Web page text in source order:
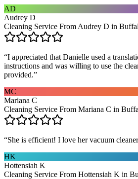
AD
Audrey D
Cleaning Service From Audrey D in
“I appreciated that Danielle used a
instructions and was willing to use the
provided.”
MC
Mariana C
Cleaning Service From Mariana C in
“She is efficient! I love her vacuum
HK
Hottensiah K
Cleaning Service From Hottensiah K in